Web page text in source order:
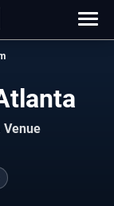
Venue